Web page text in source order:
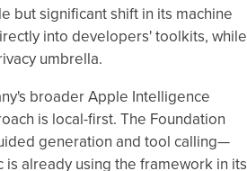
but significant shift in its machine
into developers' toolkits, while
umbrella.
broader Apple Intelligence
is local-first. The Foundation
generation and tool calling—
already using the framework in its